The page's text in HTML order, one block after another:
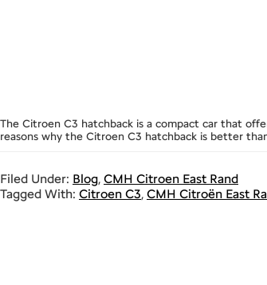
The Citroen C3 hatchback is a compact car that
reasons why the Citroen C3 hatchback is better
Filed Under: Blog, CMH Citroen East Rand
Tagged With: Citroen C3, CMH Citroën East